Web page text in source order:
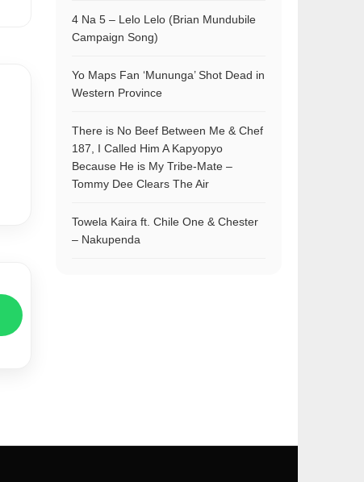
4 Na 5 – Lelo Lelo (Brian Mundubile
Campaign Song)
Yo Maps Fan ‘Mununga’ Shot Dead in
Western Province
There is No Beef Between Me & Chef
187, I Called Him A Kapyopyo
Because He is My Tribe-Mate –
Tommy Dee Clears The Air
Towela Kaira ft. Chile One & Chester
– Nakupenda